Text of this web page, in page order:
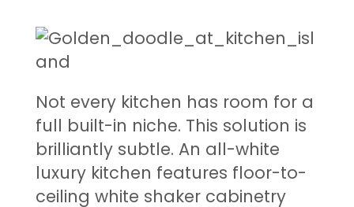
Not every kitchen has room for a
full built-in niche. This solution is
brilliantly subtle. An all-white
luxury kitchen features floor-to-
ceiling white shaker cabinetry